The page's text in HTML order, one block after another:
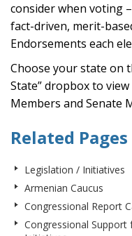
consider when voting
fact-driven, merit-
Endorsements each
Choose your state on
State” dropbox to
Members and Senate
Related Pages
Legislation / Initiatives
Armenian Caucus
Congressional Report
Congressional